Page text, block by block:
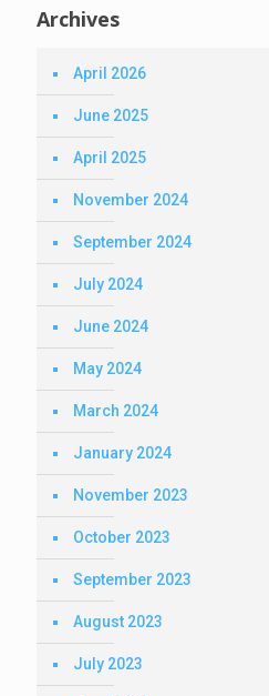
Archives
April 2026
June 2025
April 2025
November 2024
September 2024
July 2024
June 2024
May 2024
March 2024
January 2024
November 2023
October 2023
September 2023
August 2023
July 2023